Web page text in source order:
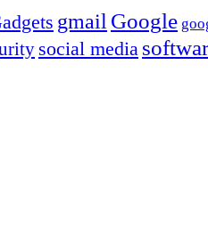
gmail Google
social media